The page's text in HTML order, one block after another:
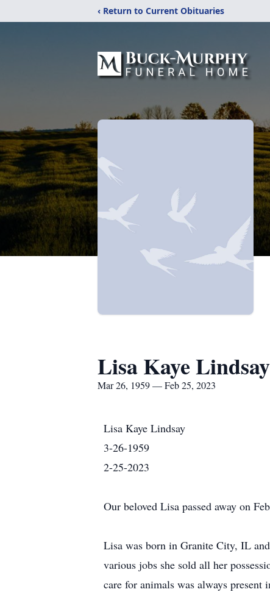
‹ Return to Current Obituaries
Lisa Kaye Lindsay
Mar 26, 1959 — Feb 25, 2023
Lisa Kaye Lindsay
3-26-1959
2-25-2023
Our beloved Lisa passed away on
Lisa was born in Granite City, IL
various jobs she sold all her
care for animals was always present